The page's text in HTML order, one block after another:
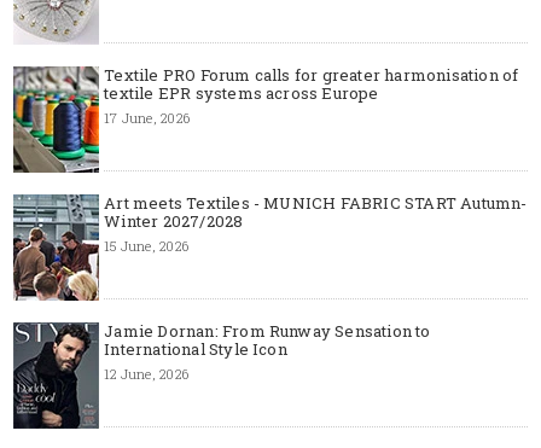
Textile PRO Forum calls for greater harmonisation of
textile EPR systems across Europe
17 June, 2026
Art meets Textiles - MUNICH FABRIC START Autumn-
Winter 2027/2028
15 June, 2026
Jamie Dornan: From Runway Sensation to
International Style Icon
12 June, 2026